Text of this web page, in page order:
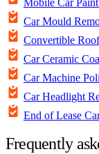
Mobile Car
Car Mould
Convertible
Car Ceramic
Car Machine
Car Headlight
End of Lease
Frequently